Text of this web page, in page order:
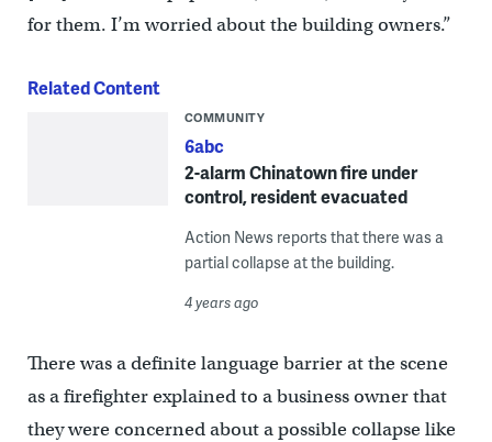
for them. I’m worried about the building owners.”
Related Content
COMMUNITY
6abc
2-alarm Chinatown fire under
control, resident evacuated
Action News reports that there was a
partial collapse at the building.
4 years ago
There was a definite language barrier at the scene
as a firefighter explained to a business owner that
they were concerned about a possible collapse like